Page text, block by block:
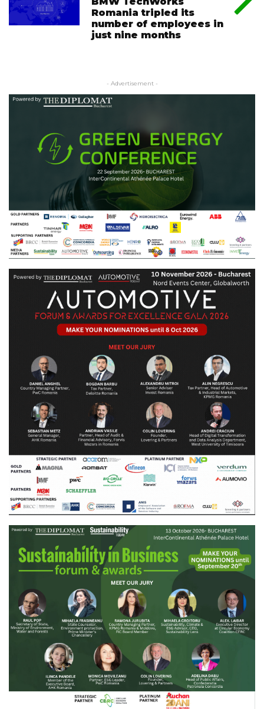
Romania tripled its
number of employees in
just nine months
- Advertisement -